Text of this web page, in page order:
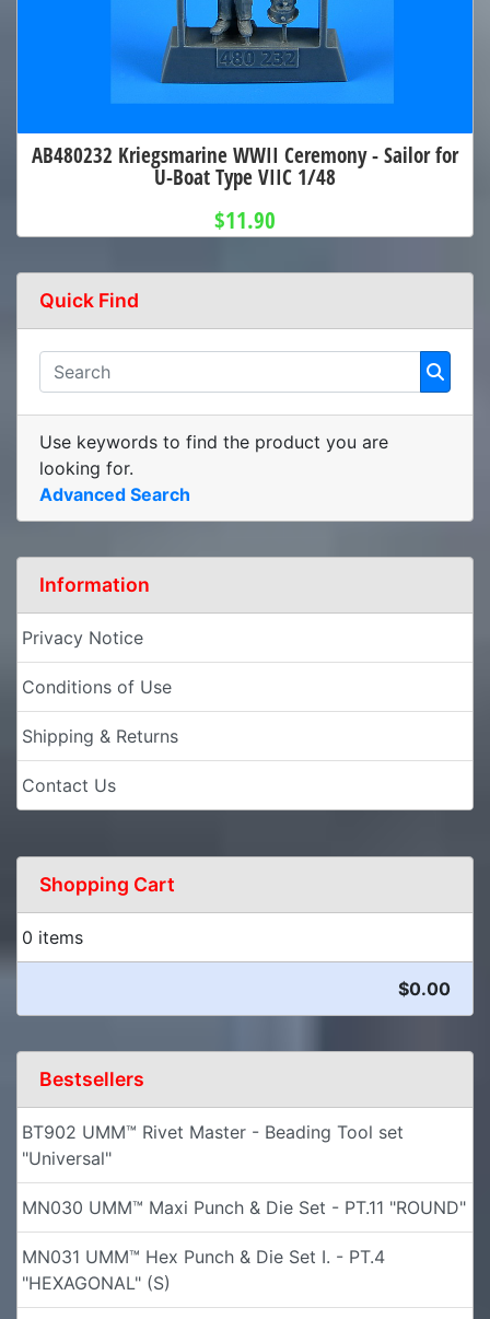
AB480232 Kriegsmarine WWII Ceremony - Sailor for
U-Boat Type VIIC 1/48
$11.90
Quick Find
Use keywords to find the product you are
looking for.
Advanced Search
Information
Privacy Notice
Conditions of Use
Shipping & Returns
Contact Us
Shopping Cart
0 items
$0.00
Bestsellers
BT902 UMM™ Rivet Master - Beading Tool set
"Universal"
MN030 UMM™ Maxi Punch & Die Set - PT.11 "ROUND"
MN031 UMM™ Hex Punch & Die Set I. - PT.4
"HEXAGONAL" (S)